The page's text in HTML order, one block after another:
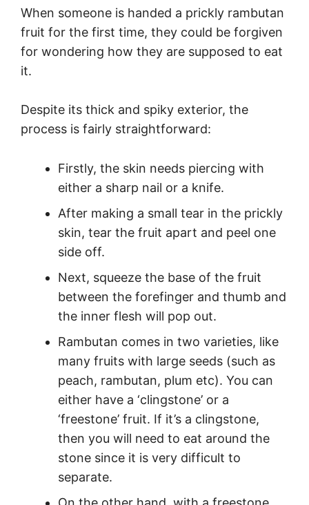
When someone is handed a prickly rambutan
fruit for the first time, they could be forgiven
for wondering how they are supposed to eat
it.
Despite its thick and spiky exterior, the
process is fairly straightforward:
Firstly, the skin needs piercing with
either a sharp nail or a knife.
After making a small tear in the prickly
skin, tear the fruit apart and peel one
side off.
Next, squeeze the base of the fruit
between the forefinger and thumb and
the inner flesh will pop out.
Rambutan comes in two varieties, like
many fruits with large seeds (such as
peach, rambutan, plum etc). You can
either have a ‘clingstone’ or a
‘freestone’ fruit. If it’s a clingstone,
then you will need to eat around the
stone since it is very difficult to
separate.